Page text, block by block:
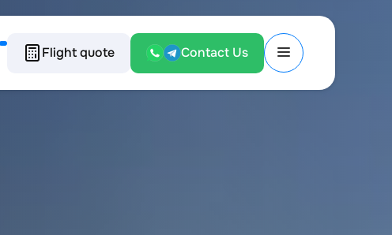
Flight quote Contact Us